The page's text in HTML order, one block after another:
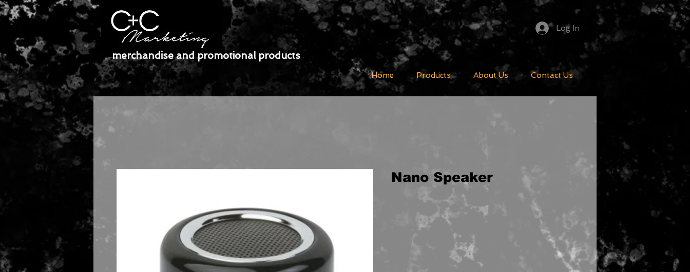
merchandise and promotional products
Log In
Home Products About Us Contact Us
Nano Speaker